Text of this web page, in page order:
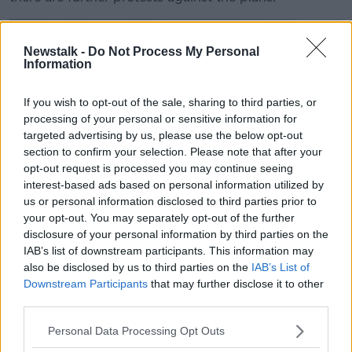
Newstalk - Do Not Process My Personal
Information
If you wish to opt-out of the sale, sharing to third parties, or
processing of your personal or sensitive information for
targeted advertising by us, please use the below opt-out
section to confirm your selection. Please note that after your
opt-out request is processed you may continue seeing
interest-based ads based on personal information utilized by
us or personal information disclosed to third parties prior to
your opt-out. You may separately opt-out of the further
disclosure of your personal information by third parties on the
IAB’s list of downstream participants. This information may
also be disclosed by us to third parties on the IAB’s List of
Downstream Participants that may further disclose it to other
Personal Data Processing Opt Outs
Thornton Hall, north Dublin, where the Government has
announced hundreds of asylum seekers will be
accommodation. Image: Barry Whyte
are continuing to maintain a presence and engage